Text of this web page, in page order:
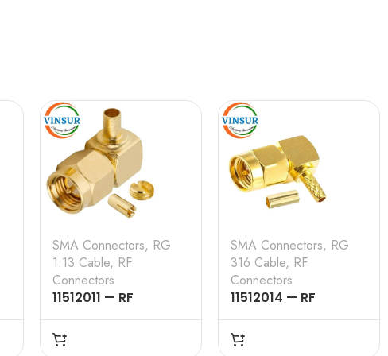
SMA Connectors, RG
1.13 Cable, RF
Connectors
11512011 — RF
CONNECTOR – 50
OHMS , SMA MALE
,RIGHT ANGLE,CRIMP
SMA Connectors, RG
316 Cable, RF
Connectors
11512014 — RF
CONNECTOR – 50
OHMS , SMA MALE ,
RIGHT ANGLE , CRIMP